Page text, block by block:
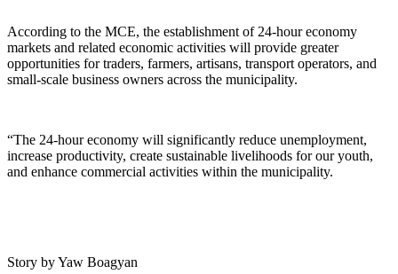
According to the MCE, the establishment of 24-hour economy
markets and related economic activities will provide greater
opportunities for traders, farmers, artisans, transport operators, and
small-scale business owners across the municipality.
“The 24-hour economy will significantly reduce unemployment,
increase productivity, create sustainable livelihoods for our youth,
and enhance commercial activities within the municipality.
Story by Yaw Boagyan